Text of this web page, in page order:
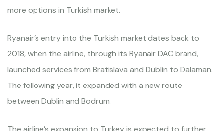
more options in Turkish market.
Ryanair’s entry into the Turkish market dates back to
2018, when the airline, through its Ryanair DAC brand,
launched services from Bratislava and Dublin to Dalaman.
The following year, it expanded with a new route
between Dublin and Bodrum.
The airline’s expansion to Turkey is expected to further